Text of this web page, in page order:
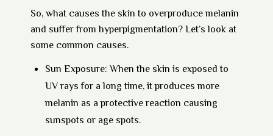
So, what causes the skin to overproduce melanin
and suffer from hyperpigmentation? Let’s look at
some common causes.
Sun Exposure:When the skin is exposed to
UV rays for a long time, it produces more
melanin as a protective reaction causing
sunspots or age spots.